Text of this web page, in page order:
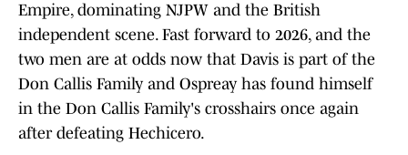
Empire, dominating NJPW and the British
independent scene. Fast forward to 2026, and the
two men are at odds now that Davis is part of the
Don Callis Family and Ospreay has found himself
in the Don Callis Family's crosshairs once again
after defeating Hechicero.